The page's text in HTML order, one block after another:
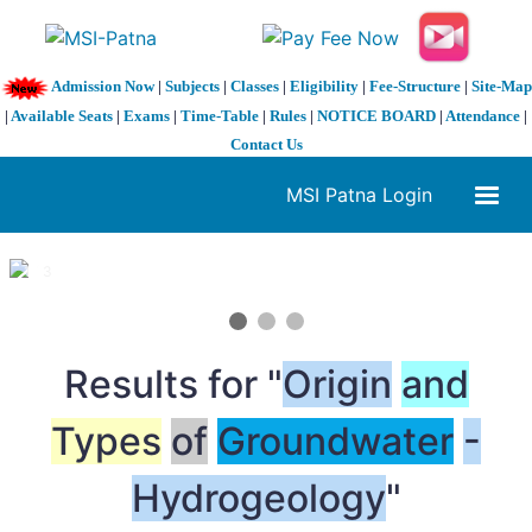
Admission Now| Subjects| Classes| Eligibility| Fee-Structure| Site-Map
| Available Seats | Exams | Time-Table | Rules | NOTICE BOARD | Attendance |
Contact Us
MSI Patna Login
1 / 3
Results for "Origin and
Types of Groundwater -
Hydrogeology"